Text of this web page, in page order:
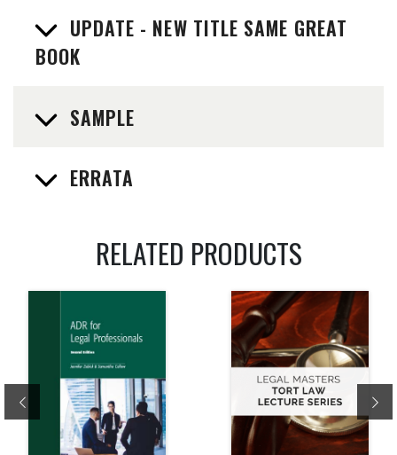
BOOK
SAMPLE
ERRATA
RELATED PRODUCTS
Previous